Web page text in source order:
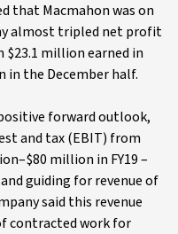
that Macmahon was on
almost tripled net profit
million earned in
in the December half.
forward outlook,
and tax (EBIT) from
million in FY19 –
guiding for revenue of
said this revenue
contracted work for